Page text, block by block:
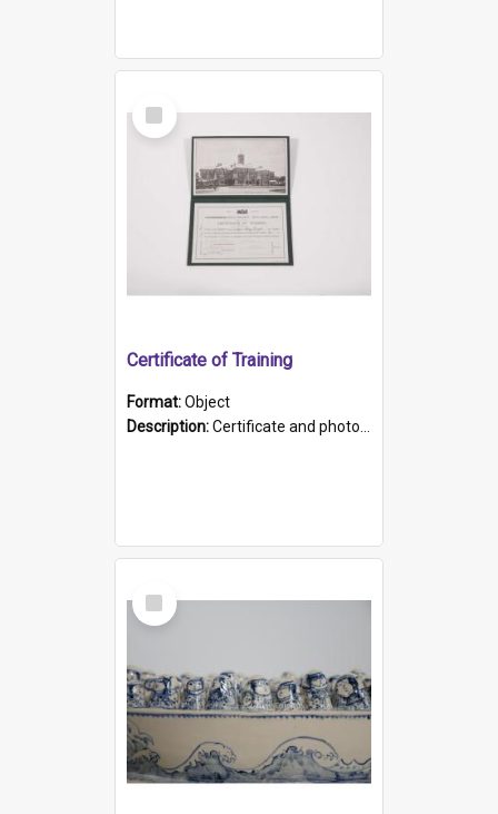
Select
Item
Certificate of Training
Format:Object
Description:Certificate and photo mounted in a green leather-look folder. Front of folders reads "Mental Hospital, Parkside S. A". Inside folder is a black and white photograph of Glenside Hospital. Certific...
Select
Item